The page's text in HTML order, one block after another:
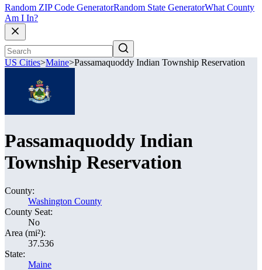
Random ZIP Code GeneratorRandom State GeneratorWhat County
Am I In?
US Cities>Maine>Passamaquoddy Indian Township Reservation
Passamaquoddy Indian
Township Reservation
County:
Washington County
County Seat:
No
Area (mi²):
37.536
State:
Maine